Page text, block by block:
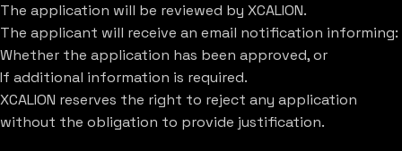
The application will be reviewed by XCALION.
The applicant will receive an email notification informing:
Whether the application has been approved, or
If additional information is required.
XCALION reserves the right to reject any application
without the obligation to provide justification.